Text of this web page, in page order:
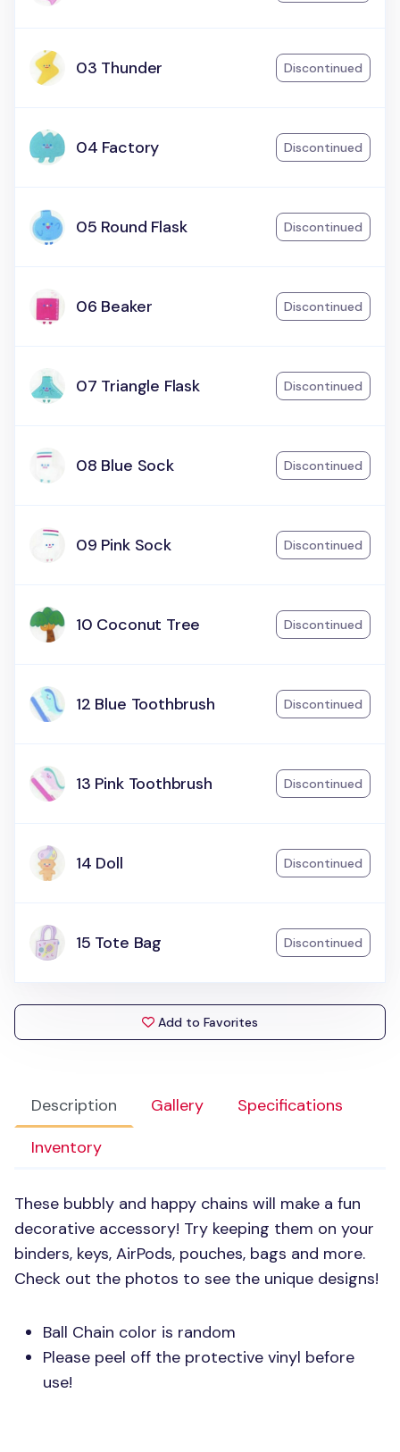
Description Gallery
Specifications
Inventory
These bubbly and happy chains will make a fun
decorative accessory! Try keeping them on your
binders, keys, AirPods, pouches, bags and more.
Check out the photos to see the unique designs!
Ball Chain color is random
Please peel off the protective vinyl before
use!
03 Thunder Discontinued
04 Factory Discontinued
05 Round Flask Discontinued
06 Beaker Discontinued
07 Triangle Flask Discontinued
08 Blue Sock Discontinued
09 Pink Sock Discontinued
10 Coconut Tree Discontinued
12 Blue Toothbrush Discontinued
13 Pink Toothbrush Discontinued
14 Doll Discontinued
15 Tote Bag Discontinued
Add to Favorites